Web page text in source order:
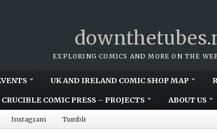
EXPLORING COMICS AND MORE ON THE
UK AND IRELAND COMIC SHOP MAP
CRUCIBLE COMIC PRESS – PROJECTS ABOUT US
Instagram Tumblr